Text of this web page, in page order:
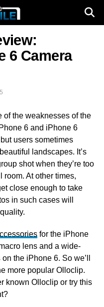
6 Camera
of the weaknesses of the
6 and iPhone 6
users sometimes
landscapes. It’s
shot when they’re too
room. At other times,
close enough to take
in such cases will
for the iPhone
lens and a wide-
the iPhone 6. So we’ll
more popular Olloclip.
known Olloclip or try this